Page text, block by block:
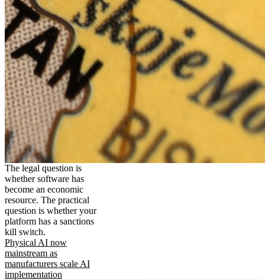
The legal question is
whether software has
become an economic
resource. The practical
question is whether your
platform has a sanctions
kill switch.
Physical AI now
mainstream as
manufacturers scale AI
implementation